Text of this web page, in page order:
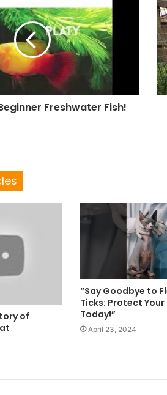
Freshwater Fish!
of
“Say Goodbye to
Ticks: Protect Your
Today!”
April 23, 2024